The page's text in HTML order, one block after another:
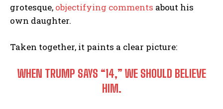
grotesque, objectifying comments about his
own daughter.
Taken together, it paints a clear picture:
WHEN TRUMP SAYS “14,” WE SHOULD BELIEVE
HIM.